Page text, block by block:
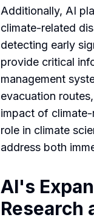
Additionally, AI
climate-related
detecting early
provide critical
management
evacuation
impact of
role in climate
address both
AI's
Research